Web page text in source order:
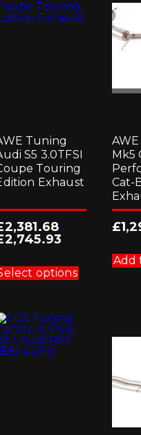
Tuning
S5 3.0TFSI
Touring
Exhaust
2,381.68 -
2,745.93
optionsproduct
has
product
Mk5
Cat-
£
Add